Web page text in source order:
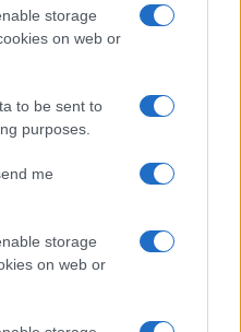
storage
on web or
to be sent to
purposes.
me
storage
on web or
led AI boom
gaps
expansion has produced